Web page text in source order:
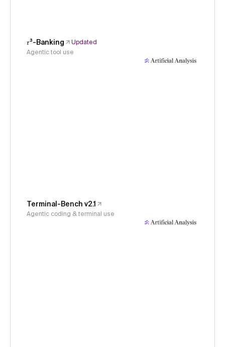
𝜏³-Banking
Updated
Agentic tool use
Terminal-Bench v2.1
Agentic coding & terminal use